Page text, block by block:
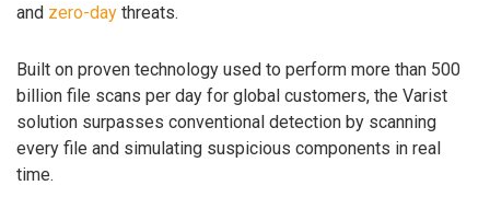
and zero-day threats.
Built on proven technology used to perform more than 500
billion file scans per day for global customers, the Varist
solution surpasses conventional detection by scanning
every file and simulating suspicious components in real
time.